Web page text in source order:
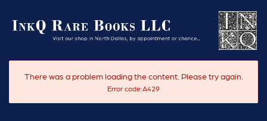
to
There was a problem loading the content. Please try again.
Error code:A429